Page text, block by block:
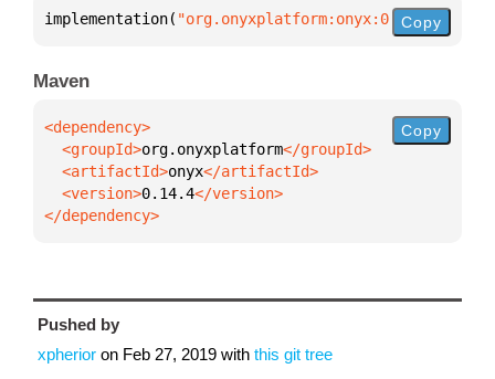
implementation( "org.onyxplatform:onyx:0.14.4"
Copy
Maven
  <groupId>
org.onyxplatform
  <artifactId>
onyx
  <version>
0.14.4
</dependency>
Copy
Pushed by
xpherior on Feb 27, 2019 with this git tree